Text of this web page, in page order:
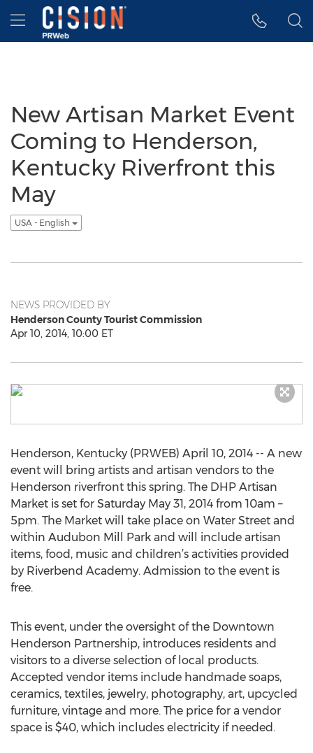
Accessibility Statement
Skip Navigation
Hamburger menu
New Artisan Market Event
Coming to Henderson,
Kentucky Riverfront this
May
USA - English
NEWS PROVIDED BY
Henderson County Tourist Commission
Apr 10, 2014, 10:00 ET
Henderson, Kentucky (PRWEB) April 10, 2014 -- A new
event will bring artists and artisan vendors to the
Henderson riverfront this spring. The DHP Artisan
Market is set for Saturday May 31, 2014 from 10am –
5pm. The Market will take place on Water Street and
within Audubon Mill Park and will include artisan
items, food, music and children’s activities provided
by Riverbend Academy. Admission to the event is
free.
This event, under the oversight of the Downtown
Henderson Partnership, introduces residents and
visitors to a diverse selection of local products.
Accepted vendor items include handmade soaps,
ceramics, textiles, jewelry, photography, art, upcycled
furniture, vintage and more. The price for a vendor
space is $40, which includes electricity if needed.